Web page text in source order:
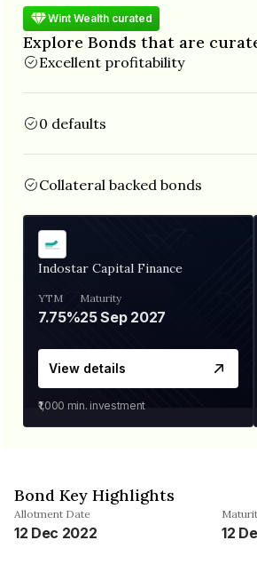
Wint Wealth curated
Explore Bonds that are
Excellent profitability
0 defaults
Collateral backed bonds
Indostar Capital Finance
YTM
7.75%
Maturity
25 Sep 2027
View details
₹1,000 min. investment
Bond Key Highlights
Allotment Date
12 Dec 2022 12